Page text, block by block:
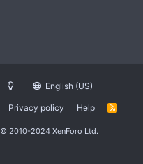
English (US)
Privacy policy Help
R
© 2010-2024 XenForo Ltd.